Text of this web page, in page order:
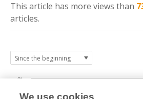
This article has more views than
articles.
8k
We use cookies